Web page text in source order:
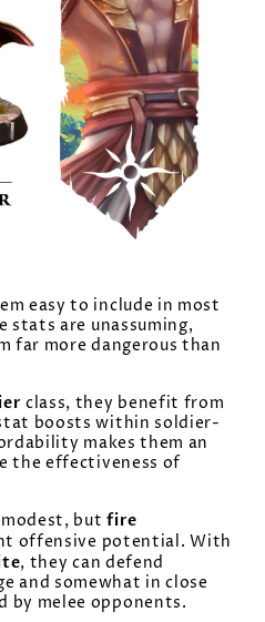
easy to include in most
stats are unassuming,
far more dangerous than
class, they benefit from
boosts within soldier-
makes them an
the effectiveness of
butfire
offensive potential. With
, they can defend
and somewhat in close
by melee opponents.